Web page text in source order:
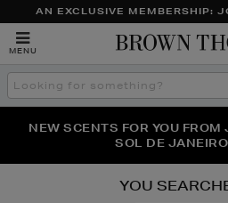
AN EXCLUSIVE MEMBERSHIP:
MENU
Search
the
THE NINJA SUMMER EVENT
NEW SCENTS FOR YOU
SOL DE
PERFECT PAIR | GET 50% OFF*
YOU